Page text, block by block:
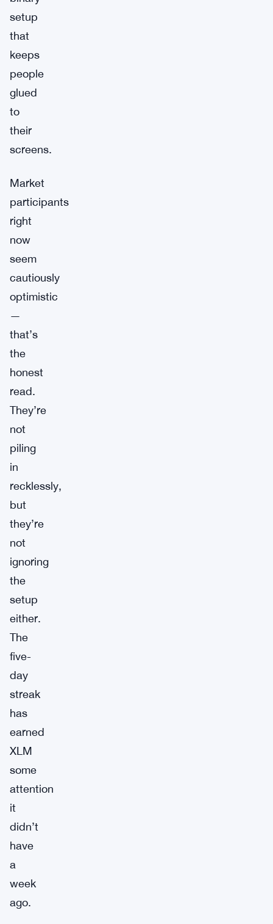
setup
that
keeps
people
glued
to
their
screens.
Market
participants
right
now
seem
cautiously
optimistic
—
that’s
the
honest
read.
They’re
not
piling
in
recklessly,
but
they’re
not
ignoring
the
setup
either.
The
five-
day
streak
has
earned
XLM
some
attention
it
didn’t
have
a
week
ago.